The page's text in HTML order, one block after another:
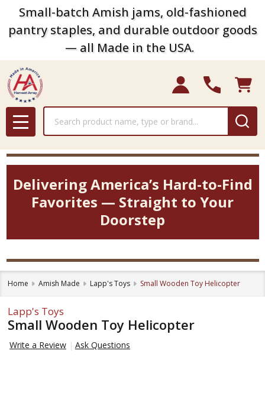
Small-batch Amish jams, old-fashioned
pantry staples, and durable outdoor goods
— all Made in the USA.
MENU
Delivering America’s Hard-to-Find
Favorites — Straight to Your
Doorstep
Home Amish Made Lapp's Toys Small Wooden Toy Helicopter
Lapp's Toys
Small Wooden Toy Helicopter
Write a Review Ask Questions